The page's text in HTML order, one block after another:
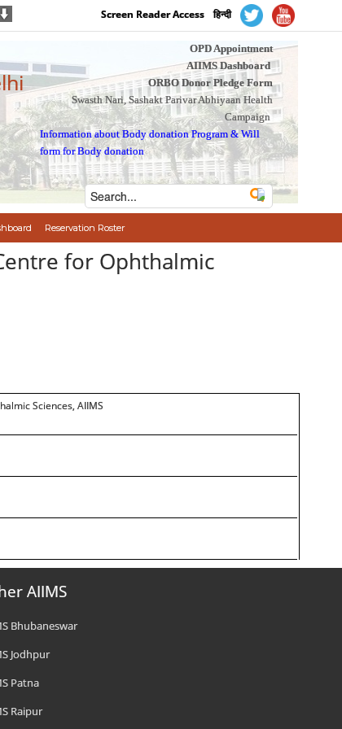
Screen Reader Access हिन्दी
OPD Appointment
AIIMS Dashboard
ORBO Donor Pledge Form
Swasth Nari, Sashakt Parivar Abhiyaan Health
Campaign
Information about Body donation Program &Will
form for Body donation
Reservation Roster
for Ophthalmic
Sciences, AIIMS
AIIMS
Bhubaneswar
Jodhpur
Patna
Raipur